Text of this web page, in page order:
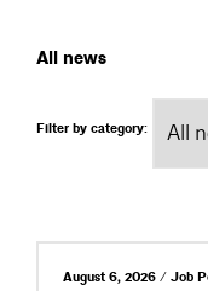
All news
Filter by category:
August 6, 2026 / Job